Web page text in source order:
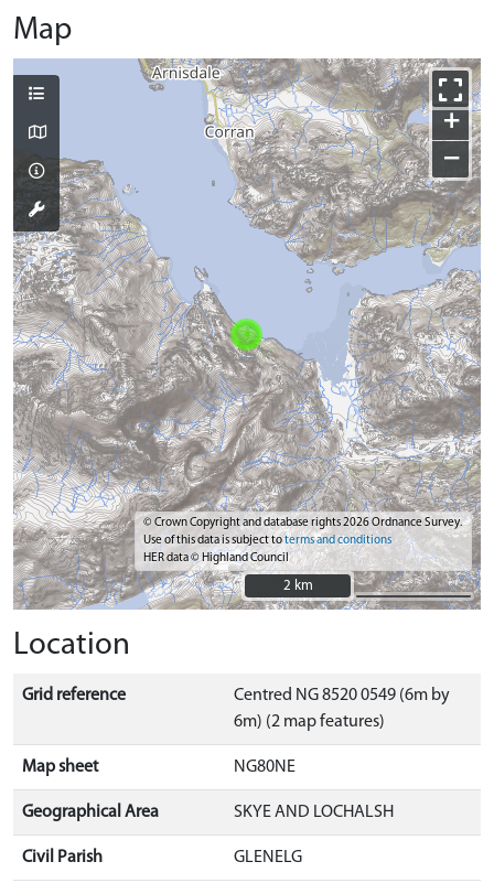
Map
+
−
© Crown Copyright and database rights 2026 Ordnance Survey.
Use of this data is subject toterms and conditions
HER data © Highland Council
2 km
2 km
Location
Grid reference
Centred NG 8520 0549 (6m by
6m) (2 map features)
Map sheet NG80NE
Geographical Area SKYE AND LOCHALSH
Civil Parish GLENELG